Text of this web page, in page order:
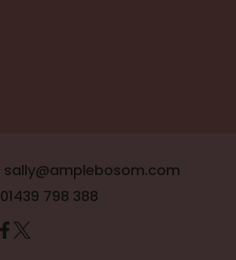
sally@amplebosom.com
01439 798 388